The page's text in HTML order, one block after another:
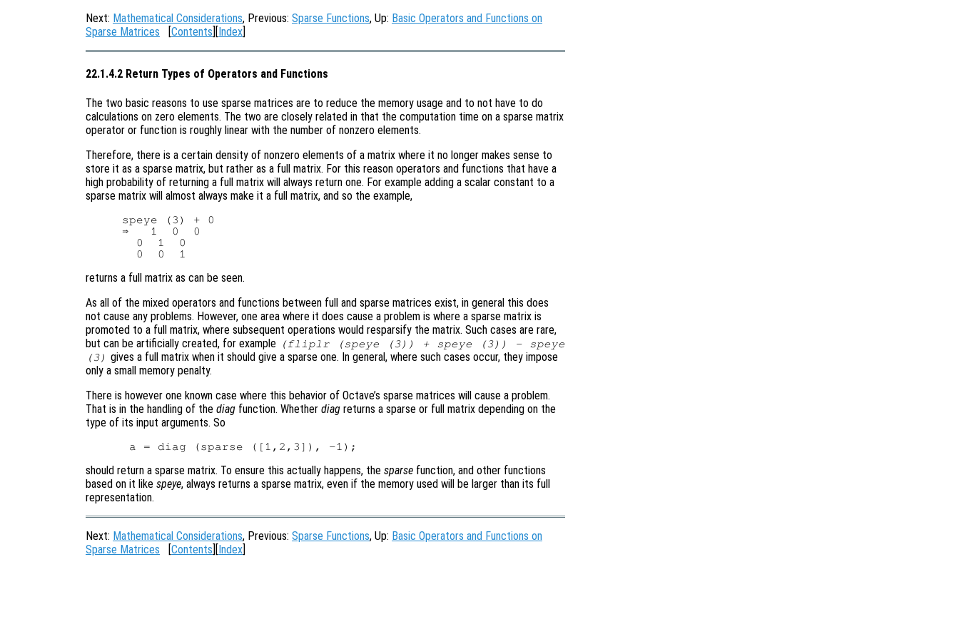
Next: Mathematical Considerations, Previous: Sparse Functions, Up: Basic Operators and Functions on
Sparse Matrices [Contents][Index]
22.1.4.2 Return Types of Operators and Functions
The two basic reasons to use sparse matrices are to reduce the memory usage and to not have to do
calculations on zero elements. The two are closely related in that the computation time on a sparse matrix
operator or function is roughly linear with the number of nonzero elements.
Therefore, there is a certain density of nonzero elements of a matrix where it no longer makes sense to
store it as a sparse matrix, but rather as a full matrix. For this reason operators and functions that have a
high probability of returning a full matrix will always return one. For example adding a scalar constant to a
sparse matrix will almost always make it a full matrix, and so the example,
speye (3) + 0
⇒   1  0  0
  0  1  0
returns a full matrix as can be seen.
As all of the mixed operators and functions between full and sparse matrices exist, in general this does
not cause any problems. However, one area where it does cause a problem is where a sparse matrix is
promoted to a full matrix, where subsequent operations would resparsify the matrix. Such cases are rare,
but can be artificially created, for example
(fliplr (speye (3)) + speye (3)) - speye
(3) gives a full matrix when it should give a sparse one. In general, where such cases occur, they impose
only a small memory penalty.
There is however one known case where this behavior of Octave’s sparse matrices will cause a problem.
That is in the handling of the diag function. Whether diag returns a sparse or full matrix depending on the
type of its input arguments. So
should return a sparse matrix. To ensure this actually happens, the sparse function, and other functions
based on it like speye, always returns a sparse matrix, even if the memory used will be larger than its full
representation.
Next: Mathematical Considerations, Previous: Sparse Functions, Up: Basic Operators and Functions on
Sparse Matrices [Contents][Index]